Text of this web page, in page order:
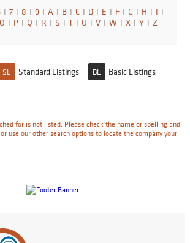
I 7 I 8 I 9 I A I B I C I D I E I F I G I H I I I
O I P I Q I R I S I T I U I V I W I X I Y I Z
SL Standard Listings BL Basic Listings
for is not listed. Please check the name or spelling and
use our other search options to locate the company your